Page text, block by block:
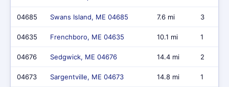
04685 Swans Island, ME 04685 7.6 mi 3
04635 Frenchboro, ME 04635 10.1 mi 1
04676 Sedgwick, ME 04676 14.4 mi 2
04673 Sargentville, ME 04673 14.8 mi 1